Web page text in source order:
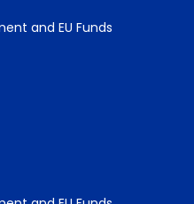
and EU Funds